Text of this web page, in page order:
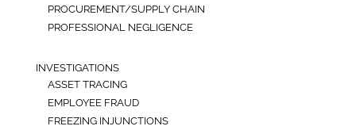
PROCUREMENT/SUPPLY CHAIN
PROFESSIONAL NEGLIGENCE
INVESTIGATIONS
ASSET TRACING
EMPLOYEE FRAUD
FREEZING INJUNCTIONS